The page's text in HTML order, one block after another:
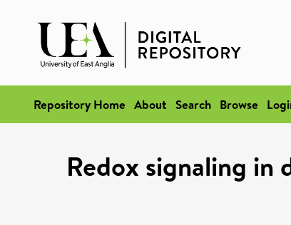
Repository Home About Search Browse
Redox signaling in